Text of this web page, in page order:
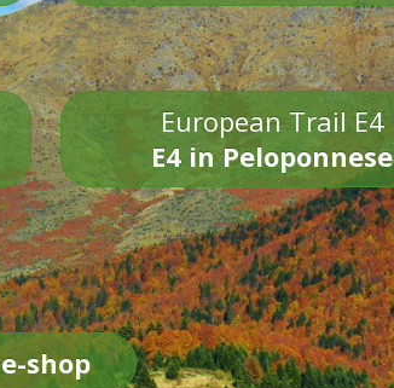
European Trail E4
E4 in Peloponnese
e-shop